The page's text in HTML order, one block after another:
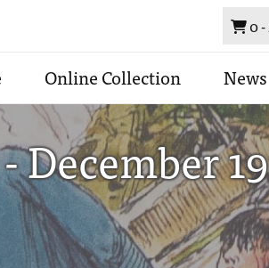
0 -
Online Collection News